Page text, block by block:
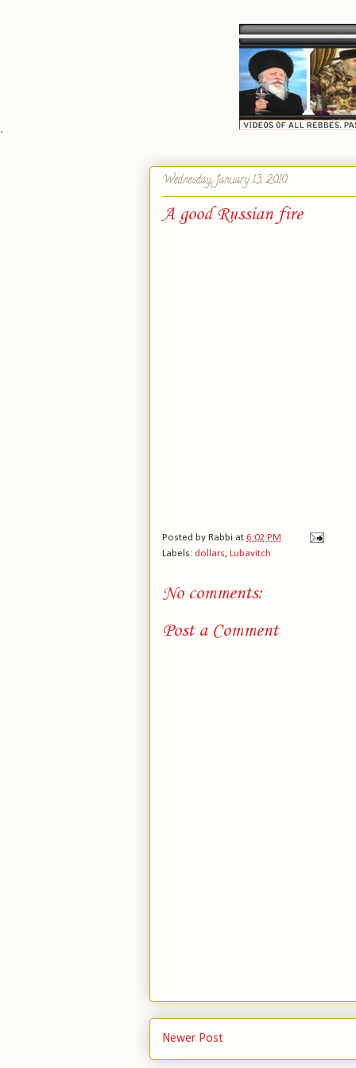
`
Wednesday, January 13, 2010
A good Russian fire
Posted by Rabbi at 6:02 PM
Labels: dollars Lubavitch
No comments:
Post a Comment
Newer Post